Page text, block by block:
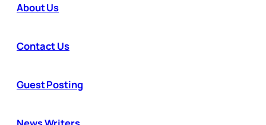
About Us
Contact Us
Guest Posting